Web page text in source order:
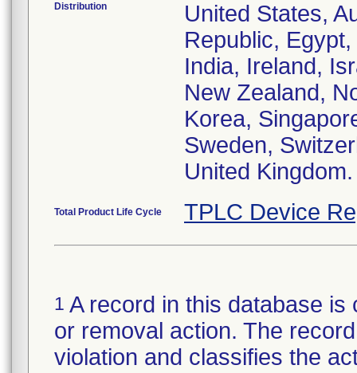
Distribution
United States,
Republic,
India, Ireland,
New Zealand,
Korea,
Sweden,
United Kingdom.
Total Product Life Cycle TPLC Device
1 A record in this database
or removal action. The
violation and classifies the